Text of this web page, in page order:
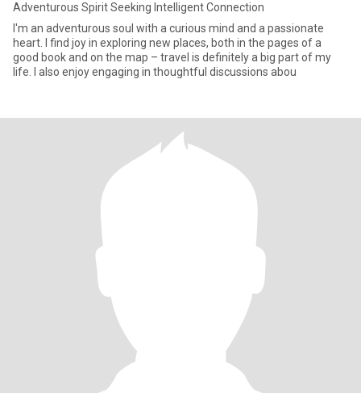
Adventurous Spirit Seeking Intelligent Connection
I'm an adventurous soul with a curious mind and a passionate
heart. I find joy in exploring new places, both in the pages of a
good book and on the map – travel is definitely a big part of my
life. I also enjoy engaging in thoughtful discussions abou